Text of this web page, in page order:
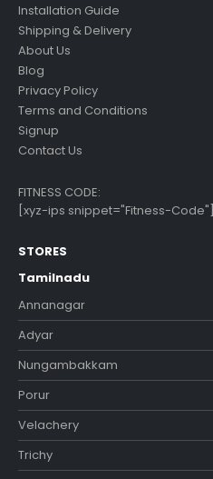
Installation Guide
Shipping & Delivery
About Us
Blog
Privacy Policy
Terms and Conditions
Signup
Contact Us
FITNESS CODE:
[xyz-ips snippet="Fitness-Code"]
STORES
Tamilnadu
Annanagar
Adyar
Nungambakkam
Porur
Velachery
Trichy